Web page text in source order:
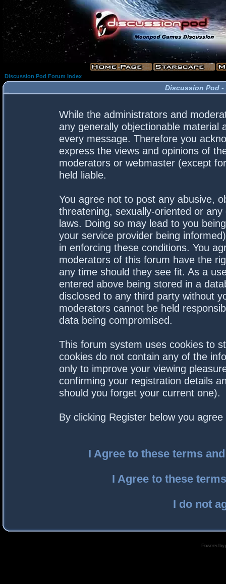
Discussion Pod Forum Index
Discussion Pod -
While the administrators and
any generally objectionable material
every message. Therefore you
express the views and opinions of
moderators or webmaster (except
held liable.
You agree not to post any abusive,
threatening, sexually-oriented or
laws. Doing so may lead to you
your service provider being
in enforcing these conditions. You
moderators of this forum have the
any time should they see fit. As a
entered above being stored in a
disclosed to any third party without
moderators cannot be held
data being compromised.
This forum system uses cookies to
cookies do not contain any of the
only to improve your viewing
confirming your registration details
should you forget your current one).
By clicking Register below you
I Agree to these terms
I Agree to these
I do not
Powered by